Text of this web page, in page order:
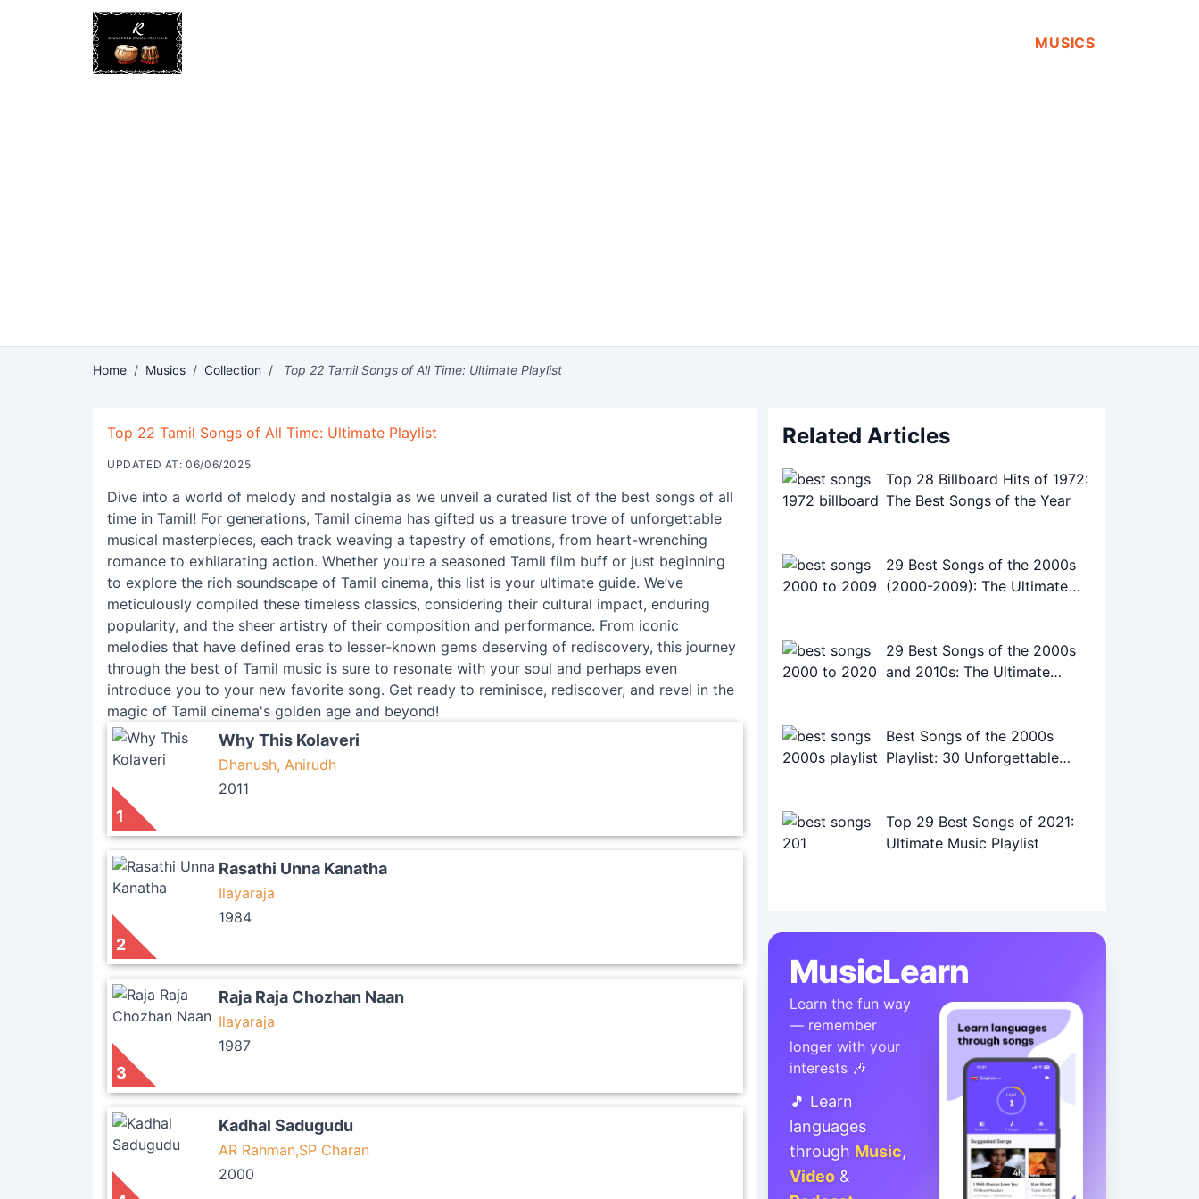
MUSICS
Home / Musics / Collection / Top 22 Tamil Songs of All Time: Ultimate Playlist
Top 22 Tamil Songs of All Time: Ultimate Playlist
UPDATED AT: 06/06/2025
Dive into a world of melody and nostalgia as we unveil a curated list of the best songs of all
time in Tamil! For generations, Tamil cinema has gifted us a treasure trove of unforgettable
musical masterpieces, each track weaving a tapestry of emotions, from heart-wrenching
romance to exhilarating action. Whether you're a seasoned Tamil film buff or just beginning
to explore the rich soundscape of Tamil cinema, this list is your ultimate guide. We’ve
meticulously compiled these timeless classics, considering their cultural impact, enduring
popularity, and the sheer artistry of their composition and performance. From iconic
melodies that have defined eras to lesser-known gems deserving of rediscovery, this journey
through the best of Tamil music is sure to resonate with your soul and perhaps even
introduce you to your new favorite song. Get ready to reminisce, rediscover, and revel in the
magic of Tamil cinema's golden age and beyond!
1
Why This Kolaveri
Dhanush, Anirudh
2011
2
Rasathi Unna Kanatha
Ilayaraja
1984
3
Raja Raja Chozhan Naan
Ilayaraja
1987
Kadhal Sadugudu
AR Rahman,SP Charan
2000
Related Articles
Top 28 Billboard Hits of 1972:
The Best Songs of the Year
29 Best Songs of the 2000s
(2000-2009): The Ultimate
29 Best Songs of the 2000s
and 2010s: The Ultimate
Best Songs of the 2000s
Playlist: 30 Unforgettable
Top 29 Best Songs of 2021:
Ultimate Music Playlist
MusicLearn
Learn the fun way
— remember
longer with your
interests 🎶
🎵 Learn
languages
through Music,
Video &